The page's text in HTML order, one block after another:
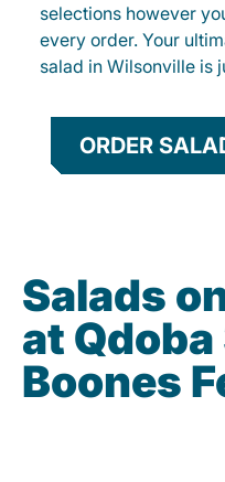
selections however
every order. Your
salad in Wilsonville is
ORDER
Salads
at
Boones